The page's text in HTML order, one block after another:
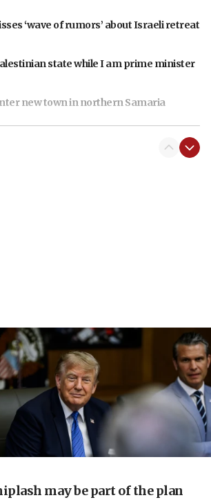
‘wave of rumors’ about Israeli retreat
state while I am prime minister
new town in northern Samaria
rejects Board of Peace roadmap on
presses arms makers to ramp up
war
exchange with US does not constitute
years since Hamas Sbarro bombing
may be part of the plan